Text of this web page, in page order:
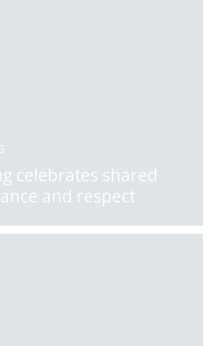
celebrates shared
and respect